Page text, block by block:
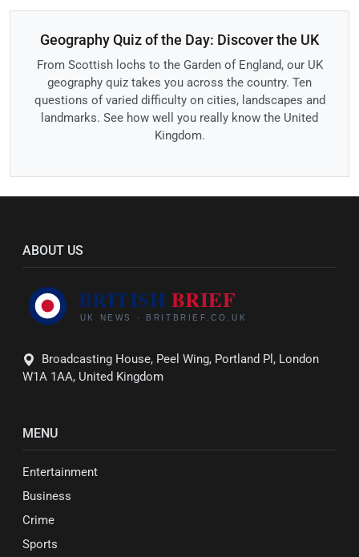
Geography Quiz of the Day: Discover the UK
From Scottish lochs to the Garden of England, our UK
geography quiz takes you across the country. Ten
questions of varied difficulty on cities, landscapes and
landmarks. See how well you really know the United
Kingdom.
ABOUT US
Broadcasting House, Peel Wing, Portland Pl, London
W1A 1AA, United Kingdom
MENU
Entertainment
Business
Crime
Sports